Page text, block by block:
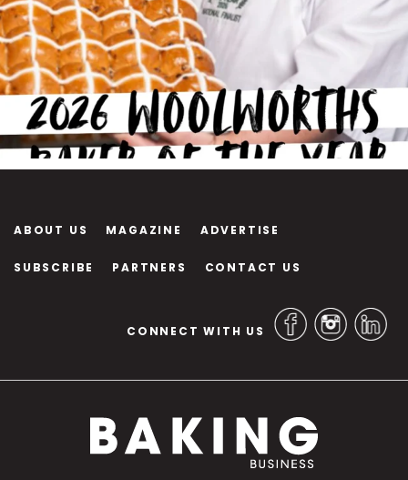
ABOUT US MAGAZINE ADVERTISE
SUBSCRIBE PARTNERS CONTACT US
CONNECT WITH US